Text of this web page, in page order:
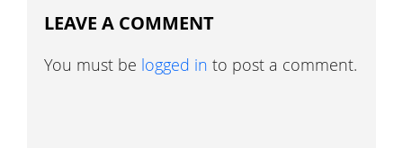
LEAVE A COMMENT
You must be logged in to post a comment.